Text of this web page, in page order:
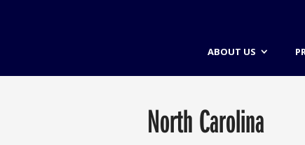
ABOUT US
North Carolina